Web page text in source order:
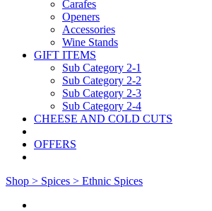
Carafes
Openers
Accessories
Wine Stands
GIFT ITEMS
Sub Category 2-1
Sub Category 2-2
Sub Category 2-3
Sub Category 2-4
CHEESE AND COLD CUTS
OFFERS
Shop > Spices > Ethnic Spices